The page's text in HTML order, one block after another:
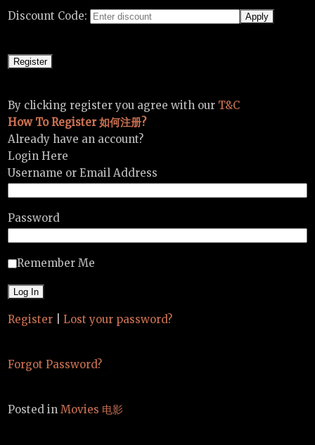
Discount Code:
By clicking register you agree with our T&C
How To Register 如何注册?
Already have an account?
Login Here
Username or Email Address
Password
Remember Me
Register Lost your password?
Forgot Password?
Posted inMovies 电影